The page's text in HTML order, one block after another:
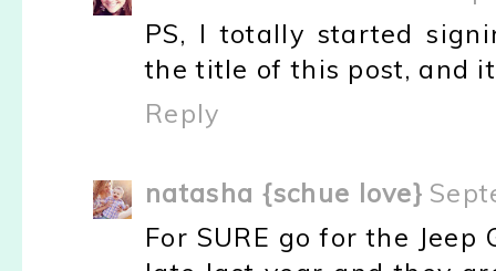
PS, I totally started
the title of this post, and
Reply
natasha {schue love}
For SURE go for the